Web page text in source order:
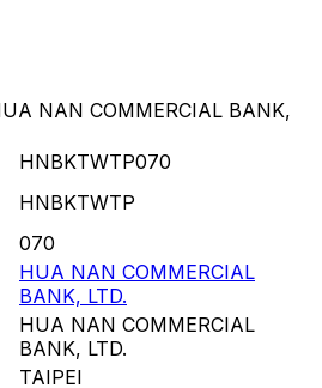
NAN COMMERCIAL BANK,
HNBKTWTP070
HNBKTWTP
070
HUA NAN COMMERCIAL
BANK, LTD.
HUA NAN COMMERCIAL
BANK, LTD.
TAIPEI